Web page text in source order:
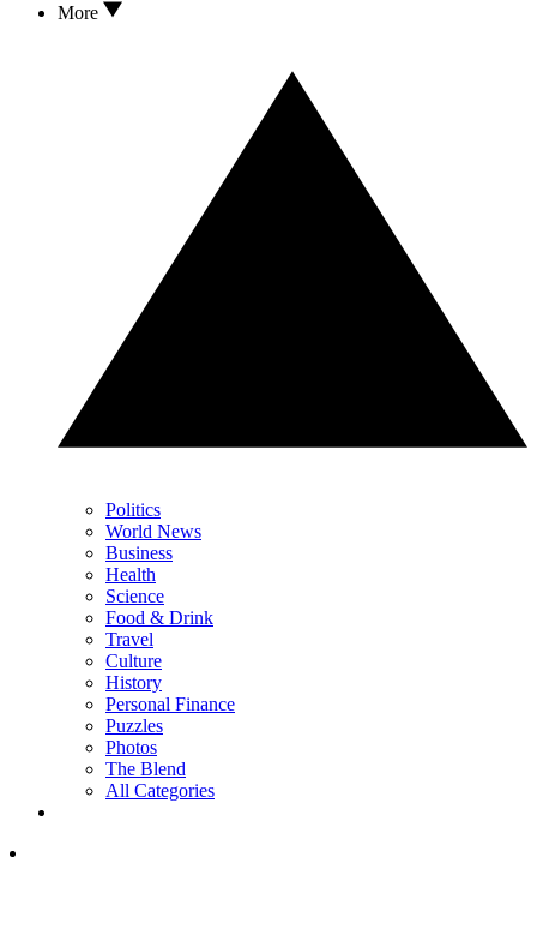
More
Politics
World News
Business
Health
Science
Food & Drink
Travel
Culture
History
Personal Finance
Puzzles
Photos
The Blend
All Categories